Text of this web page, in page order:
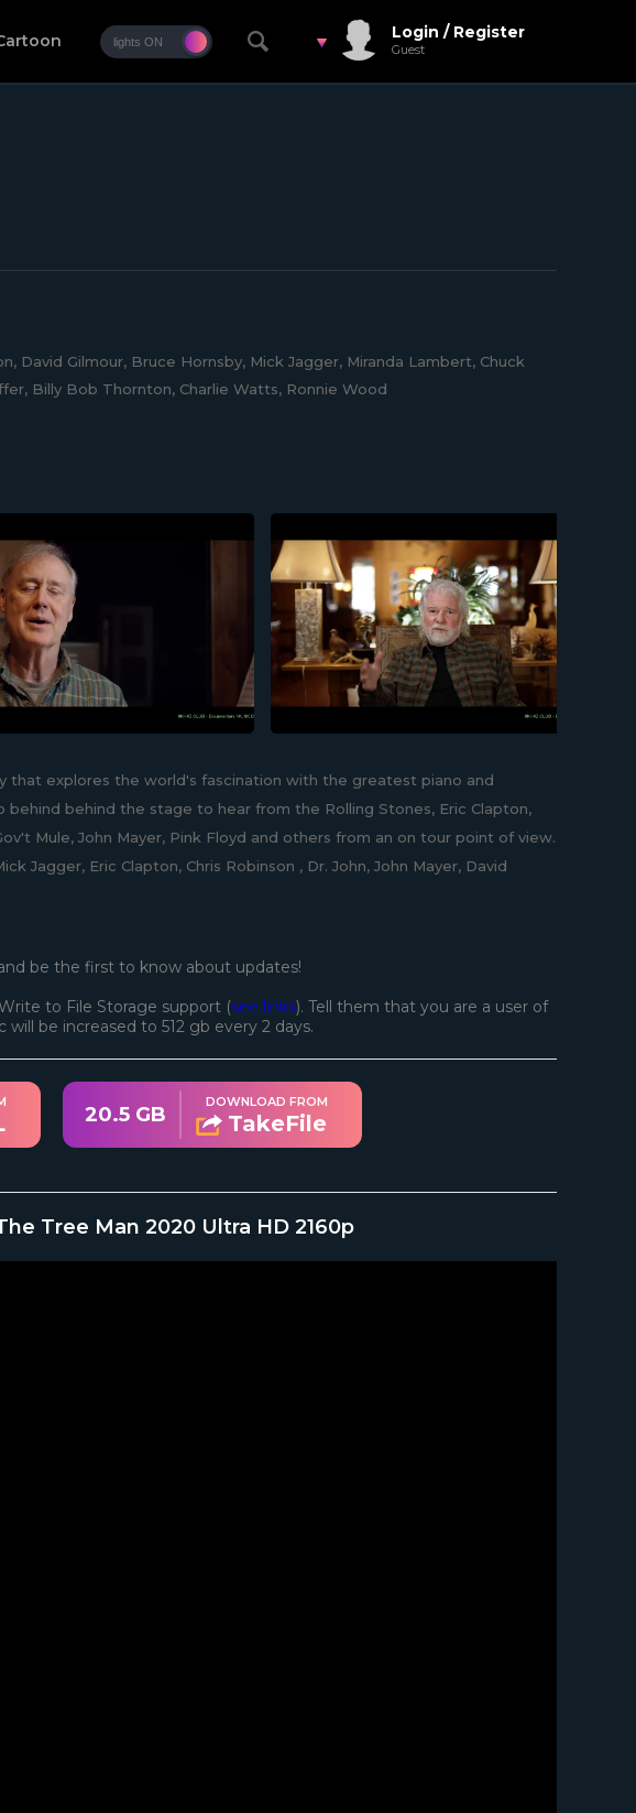
Login / Register
Guest
David Gilmour, Bruce Hornsby, Mick Jagger, Miranda Lambert, Chuck
Billy Bob Thornton, Charlie Watts, Ronnie Wood
that explores the world's fascination with the greatest piano and
behind the stage to hear from the Rolling Stones, Eric Clapton,
Mule, John Mayer, Pink Floyd and others from an on tour point of view.
Jagger, Eric Clapton, Chris Robinson , Dr. John, John Mayer, David
be the first to know about updates!
to File Storage support (see links). Tell them that you are a user of
will be increased to 512 gb every 2 days.
20.5 GB
DOWNLOAD FROM
TakeFile
Tree Man 2020 Ultra HD 2160p